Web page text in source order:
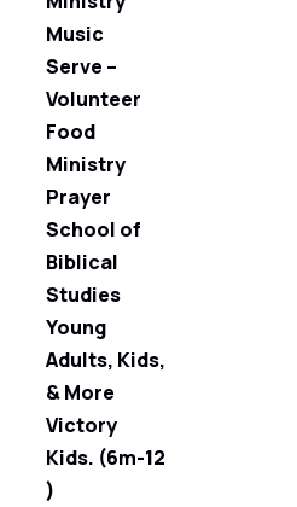
Music
Serve –
Volunteer
Food
Ministry
Prayer
School of
Biblical
Studies
Young
Adults, Kids,
& More
Victory
Kids. (6m-12
)